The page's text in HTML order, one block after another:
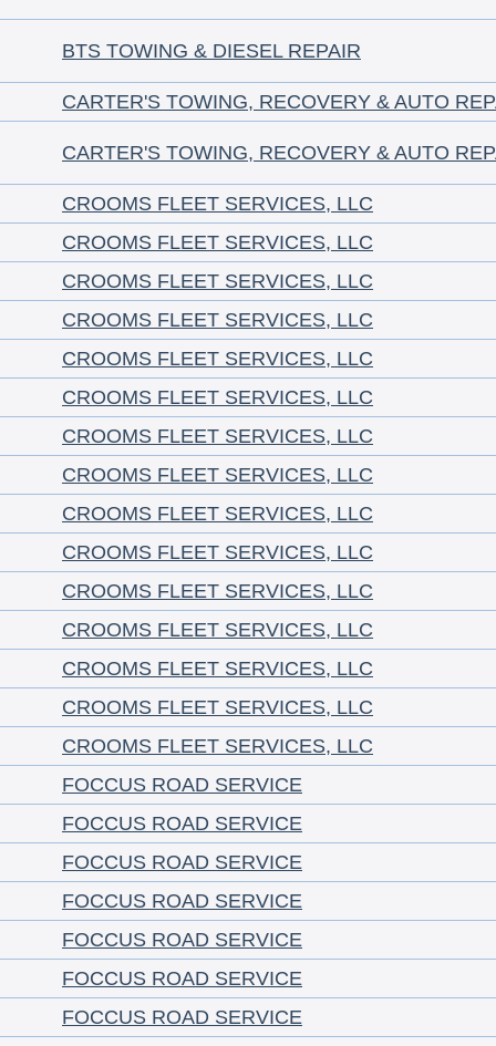
BTS TOWING & DIESEL REPAIR
CARTER'S TOWING, RECOVERY & AUTO
CARTER'S TOWING, RECOVERY & AUTO
CROOMS FLEET SERVICES, LLC
CROOMS FLEET SERVICES, LLC
CROOMS FLEET SERVICES, LLC
CROOMS FLEET SERVICES, LLC
CROOMS FLEET SERVICES, LLC
CROOMS FLEET SERVICES, LLC
CROOMS FLEET SERVICES, LLC
CROOMS FLEET SERVICES, LLC
CROOMS FLEET SERVICES, LLC
CROOMS FLEET SERVICES, LLC
CROOMS FLEET SERVICES, LLC
CROOMS FLEET SERVICES, LLC
CROOMS FLEET SERVICES, LLC
CROOMS FLEET SERVICES, LLC
CROOMS FLEET SERVICES, LLC
FOCCUS ROAD SERVICE
FOCCUS ROAD SERVICE
FOCCUS ROAD SERVICE
FOCCUS ROAD SERVICE
FOCCUS ROAD SERVICE
FOCCUS ROAD SERVICE
FOCCUS ROAD SERVICE